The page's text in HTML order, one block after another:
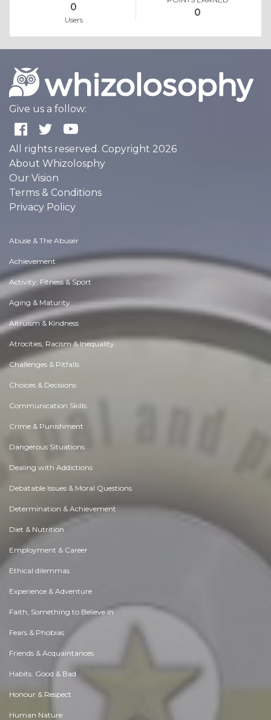
0
Users
0
Give us a follow:
All rights reserved. Copyright 2026
About Whizolosphy
Our Vision
Terms & Conditions
Privacy Policy
Abuse & The Abuser
Achievement
Activity, Fitness & Sport
Aging & Maturity
Altruism & Kindness
Atrocities, Racism & Inequality
Challenges & Pitfalls
Choices & Decisions
Communication Skills
Crime & Punishment
Dangerous Situations
Dealing with Addictions
Debatable Issues & Moral Questions
Determination & Achievement
Diet & Nutrition
Employment & Career
Ethical dilemmas
Experience & Adventure
Faith, Something to Believe in
Fears & Phobias
Friends & Acquaintances
Habits. Good & Bad
Honour & Respect
Human Nature